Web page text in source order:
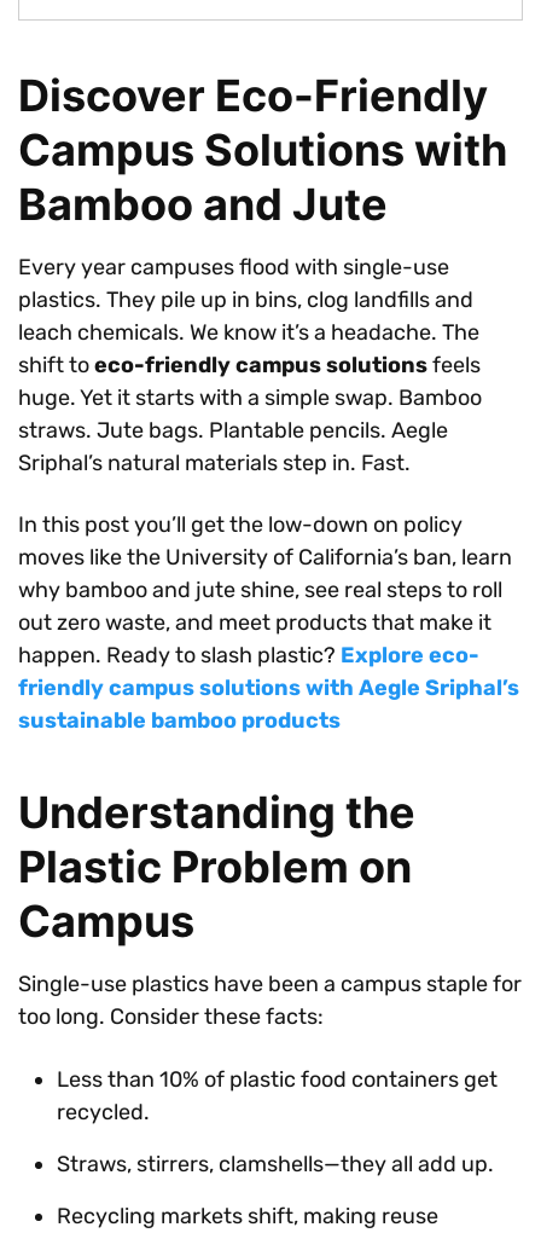
Discover Eco-Friendly
Campus Solutions with
Bamboo and Jute
Every year campuses flood with single-use
plastics. They pile up in bins, clog landfills and
leach chemicals. We know it’s a headache. The
shift toeco-friendly campus solutionsfeels
huge. Yet it starts with a simple swap. Bamboo
straws. Jute bags. Plantable pencils. Aegle
Sriphal’s natural materials step in. Fast.
In this post you’ll get the low-down on policy
moves like the University of California’s ban, learn
why bamboo and jute shine, see real steps to roll
out zero waste, and meet products that make it
happen. Ready to slash plastic? Explore eco-
friendly campus solutions with Aegle Sriphal’s
sustainable bamboo products
Understanding the
Plastic Problem on
Campus
Single-use plastics have been a campus staple for
too long. Consider these facts:
Less than 10% of plastic food containers get
recycled.
Straws, stirrers, clamshells—they all add up.
Recycling markets shift, making reuse